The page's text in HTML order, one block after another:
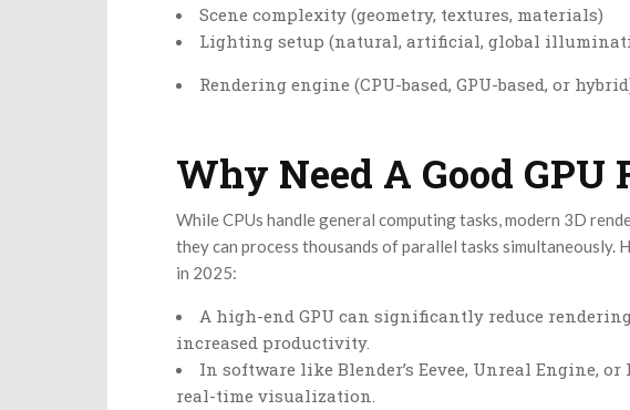
Scene complexity (geometry, textures, materials)
Lighting setup (natural, artificial, global
Rendering engine (CPU-based, GPU-based, or
Why Need A Good GPU
While CPUs handle general computing tasks, modern 3D
they can process thousands of parallel tasks simultaneously.
in 2025:
A high-end GPU can significantly reduce
increased productivity.
In software like Blender’s Eevee, Unreal Engine,
real-time visualization.